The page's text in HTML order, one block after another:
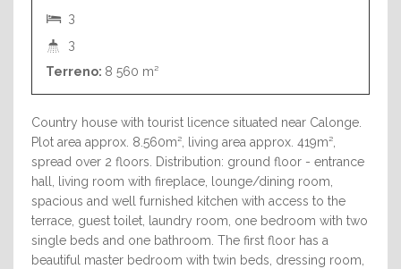
3
3
Terreno: 8 560 m²
Country house with tourist licence situated near Calonge.
Plot area approx. 8.560m², living area approx. 419m²,
spread over 2 floors. Distribution: ground floor - entrance
hall, living room with fireplace, lounge/dining room,
spacious and well furnished kitchen with access to the
terrace, guest toilet, laundry room, one bedroom with two
single beds and one bathroom. The first floor has a
beautiful master bedroom with twin beds, dressing room,